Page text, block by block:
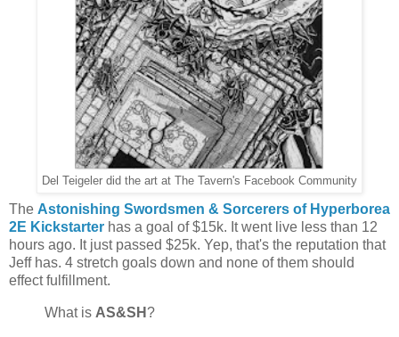
Del Teigeler did the art at The Tavern's Facebook Community
The Astonishing Swordsmen & Sorcerers of Hyperborea
2E Kickstarter has a goal of $15k. It went live less than 12
hours ago. It just passed $25k. Yep, that's the reputation that
Jeff has. 4 stretch goals down and none of them should
effect fulfillment.
What is AS&SH ?